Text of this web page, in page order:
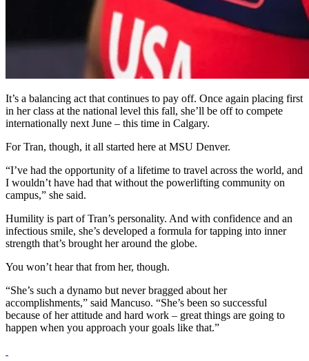
It’s a balancing act that continues to pay off. Once again placing first
in her class at the national level this fall, she’ll be off to compete
internationally next June – this time in Calgary.
For Tran, though, it all started here at MSU Denver.
“I’ve had the opportunity of a lifetime to travel across the world, and
I wouldn’t have had that without the powerlifting community on
campus,” she said.
Humility is part of Tran’s personality. And with confidence and an
infectious smile, she’s developed a formula for tapping into inner
strength that’s brought her around the globe.
You won’t hear that from her, though.
“She’s such a dynamo but never bragged about her
accomplishments,” said Mancuso. “She’s been so successful
because of her attitude and hard work – great things are going to
happen when you approach your goals like that.”